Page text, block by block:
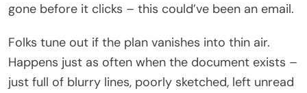
gone before it clicks – this could’ve been an email.
Folks tune out if the plan vanishes into thin air.
Happens just as often when the document exists –
just full of blurry lines, poorly sketched, left unread